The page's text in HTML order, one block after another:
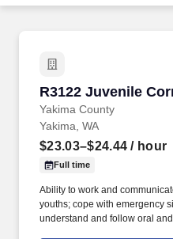
Career Advice
Employers / Post Job
R3122 Juvenile
Yakima County
R3122 Juvenile
Yakima, WA
$23.03–$24.44 / hour
Full time
Ability to work and
youths; cope with emergency
understand and follow oral